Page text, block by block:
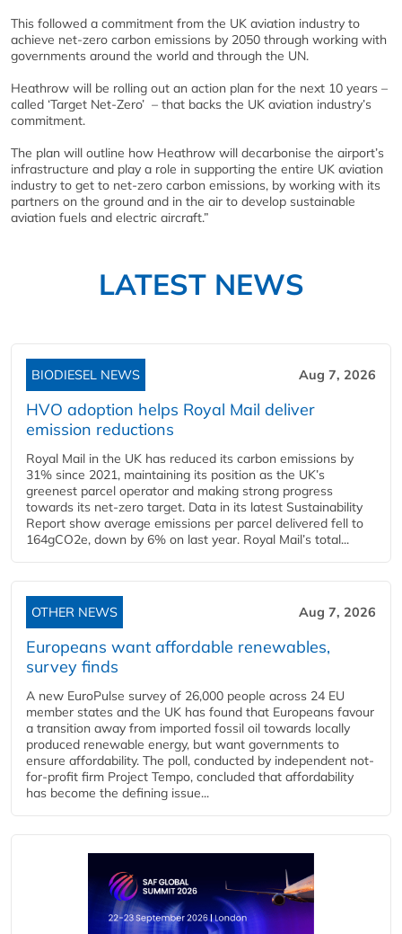
This followed a commitment from the UK aviation industry to
achieve net-zero carbon emissions by 2050 through working with
governments around the world and through the UN.
Heathrow will be rolling out an action plan for the next 10 years –
called ‘Target Net-Zero’ – that backs the UK aviation industry’s
commitment.
The plan will outline how Heathrow will decarbonise the airport’s
infrastructure and play a role in supporting the entire UK aviation
industry to get to net-zero carbon emissions, by working with its
partners on the ground and in the air to develop sustainable
aviation fuels and electric aircraft.”
LATEST NEWS
BIODIESEL NEWS Aug 7, 2026
HVO adoption helps Royal Mail deliver
emission reductions
Royal Mail in the UK has reduced its carbon emissions by
31% since 2021, maintaining its position as the UK’s
greenest parcel operator and making strong progress
towards its net-zero target. Data in its latest Sustainability
Report show average emissions per parcel delivered fell to
164gCO2e, down by 6% on last year. Royal Mail’s total...
OTHER NEWS Aug 7, 2026
Europeans want affordable renewables,
survey finds
A new EuroPulse survey of 26,000 people across 24 EU
member states and the UK has found that Europeans favour
a transition away from imported fossil oil towards locally
produced renewable energy, but want governments to
ensure affordability. The poll, conducted by independent not-
for-profit firm Project Tempo, concluded that affordability
has become the defining issue...